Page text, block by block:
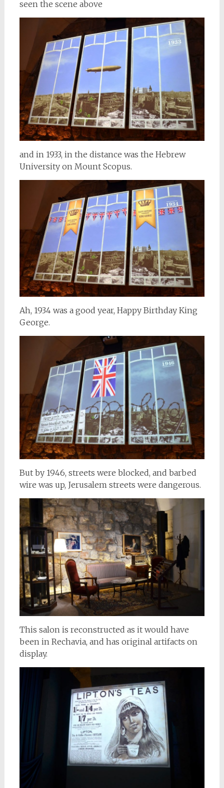
seen the scene above
and in 1933, in the distance was the Hebrew
University on Mount Scopus.
Ah, 1934 was a good year, Happy Birthday King
George.
But by 1946, streets were blocked, and barbed
wire was up, Jerusalem streets were dangerous.
This salon is reconstructed as it would have
been in Rechavia, and has original artifacts on
display.